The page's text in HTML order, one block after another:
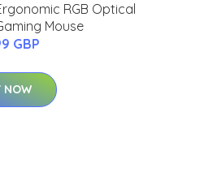
RGB Optical
Mouse
GBP
NOW